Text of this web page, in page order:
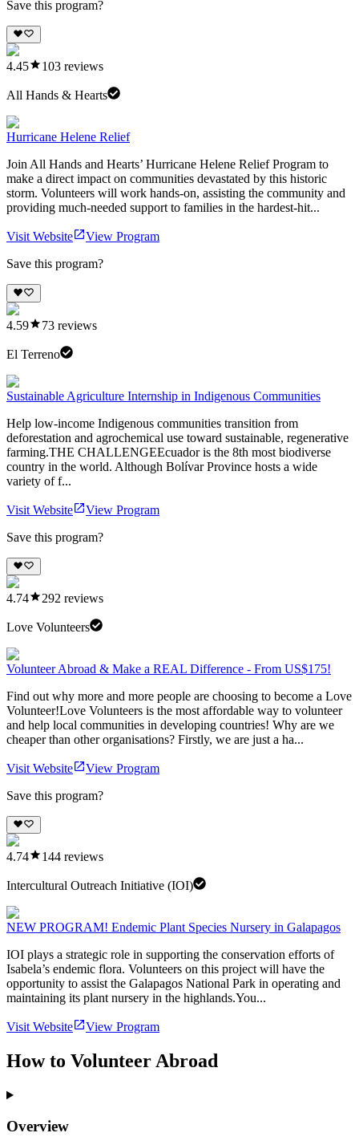
Save this program?
4.45 103 reviews
All Hands & Hearts
Hurricane Helene Relief
Join All Hands and Hearts’ Hurricane Helene Relief Program to
make a direct impact on communities devastated by this historic
storm. Volunteers will work hands-on, assisting the community and
providing much-needed support to families in the hardest-hit...
Visit Website
View Program
Save this program?
4.59 73 reviews
El Terreno
Sustainable Agriculture Internship in Indigenous Communities
Help low-income Indigenous communities transition from
deforestation and agrochemical use toward sustainable, regenerative
farming.THE CHALLENGEEcuador is the 8th most biodiverse
country in the world. Although Bolívar Province hosts a wide
variety of f...
Visit Website
View Program
Save this program?
4.74 292 reviews
Love Volunteers
Volunteer Abroad & Make a REAL Difference - From US$175!
Find out why more and more people are choosing to become a Love
Volunteer!Love Volunteers is the most affordable way to volunteer
and help local communities in developing countries! Why are we
cheaper than other organisations? Firstly, we are just a ha...
Visit Website
View Program
Save this program?
4.74 144 reviews
Intercultural Outreach Initiative (IOI)
NEW PROGRAM! Endemic Plant Species Nursery in Galapagos
IOI plays a strategic role in supporting the conservation efforts of
Isabela’s endemic flora. Volunteers on this project will have the
opportunity to assist the Galapagos National Park in operating and
maintaining its plant nursery in the highlands.You...
Visit Website View Program
How to Volunteer Abroad
Overview